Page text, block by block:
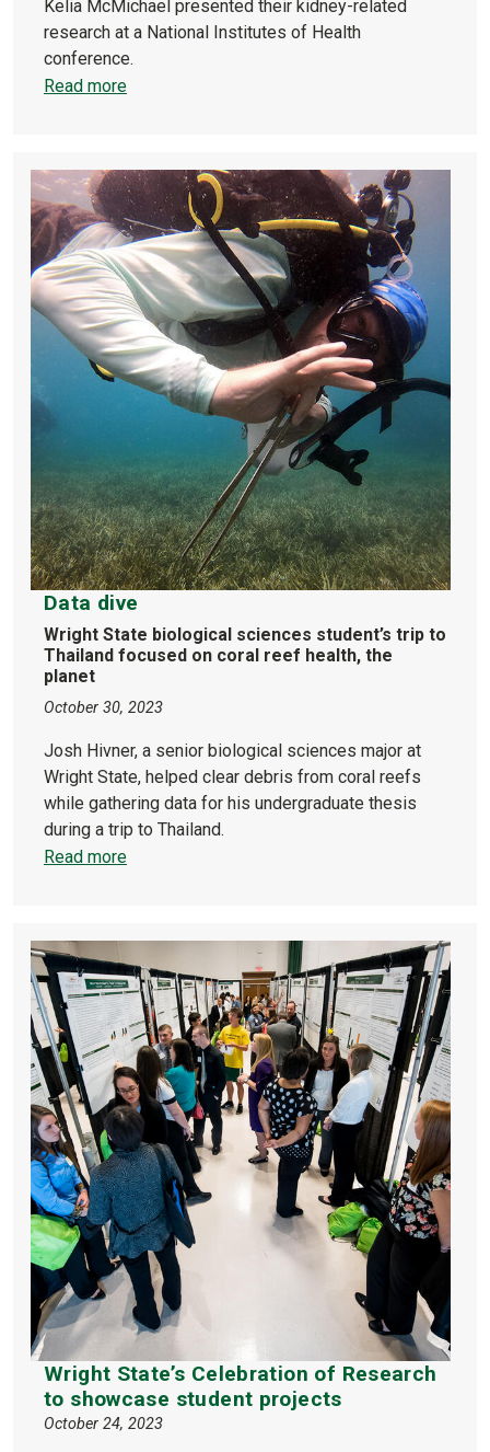
Kelia McMichael presented their kidney-related
research at a National Institutes of Health
conference.
Read more
Data dive
Wright State biological sciences student’s trip to
Thailand focused on coral reef health, the
planet
October 30, 2023
Josh Hivner, a senior biological sciences major at
Wright State, helped clear debris from coral reefs
while gathering data for his undergraduate thesis
during a trip to Thailand.
Read more
Wright State’s Celebration of Research
to showcase student projects
October 24, 2023